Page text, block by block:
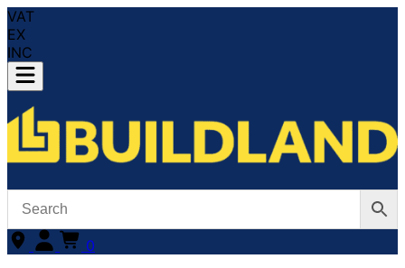
VAT
EX
INC
0